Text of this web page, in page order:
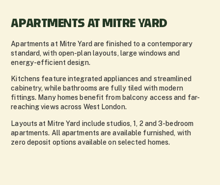
APARTMENTS AT MITRE YARD
Apartments at Mitre Yard are finished to a contemporary
standard, with open-plan layouts, large windows and
energy-efficient design.
Kitchens feature integrated appliances and streamlined
cabinetry, while bathrooms are fully tiled with modern
fittings. Many homes benefit from balcony access and far-
reaching views across West London.
Layouts at Mitre Yard include studios, 1, 2 and 3-bedroom
apartments. All apartments are available furnished, with
zero deposit options available on selected homes.